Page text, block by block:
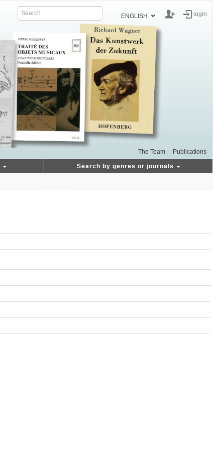
ENGLISH login
The Team Publications
Search by genres or journals